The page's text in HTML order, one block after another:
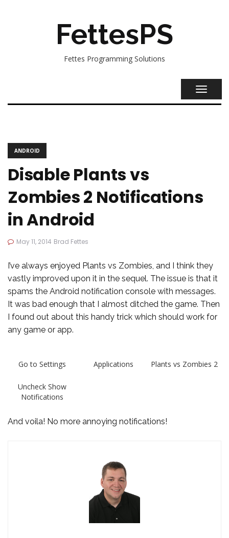
FettesPS
Fettes Programming Solutions
ANDROID
Disable Plants vs
Zombies 2 Notifications
in Android
May 11, 2014 Brad Fettes
I’ve always enjoyed Plants vs Zombies, and I think they
vastly improved upon it in the sequel. The issue is that it
spams the Android notification console with messages.
It was bad enough that I almost ditched the game. Then
I found out about this handy trick which should work for
any game or app.
Go to Settings Applications Plants vs Zombies 2
Uncheck Show
Notifications
And voila! No more annoying notifications!